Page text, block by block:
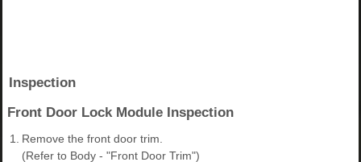
Inspection
Front Door Lock Module Inspection
1.
Remove the front door trim.
(Refer to Body - "Front Door Trim")